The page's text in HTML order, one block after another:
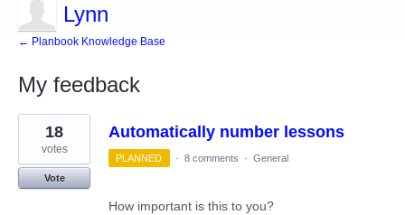
Lynn
← Planbook Knowledge Base
My feedback
1
result
found
Automatically number lessons
18
votes
Vote
PLANNED · 8 comments · General
How important is this to you?